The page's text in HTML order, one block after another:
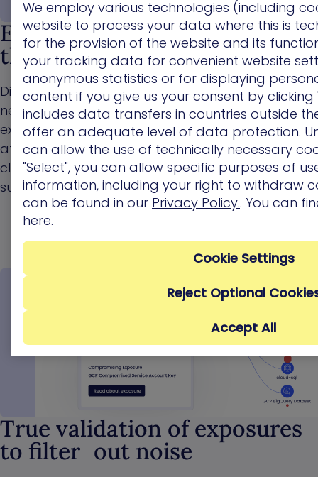
End-to-end discovery across
the full attack surface
Discover how attackers can move across your
network by chaining , misconfigurations, identity
exposures, over-privileges, and AI exposures into
attack paths spanning on-premises and multi-
cloud environments, from the external attack
surface all the way to critical assets.
True validation of exposures
to filter out noise
We employ various technologies (including
website to process your data where this is
for the provision of the website and its
your tracking data for convenient website
anonymous statistics or for displaying
content if you give us your consent by clicking
includes data transfers in countries outside
offer an adequate level of data protection.
can allow the use of technically necessary
"Select", you can allow specific purposes of
information, including your right to withdraw
can be found in our Privacy Policy.. You can
here.
Reject Optional
Accept All
Cookie Settings